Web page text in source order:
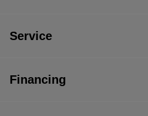
Service
Financing